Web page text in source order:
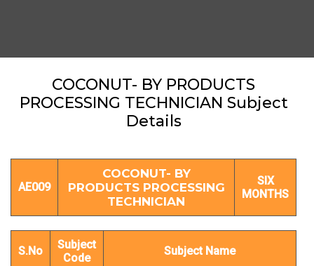
COCONUT- BY PRODUCTS
PROCESSING TECHNICIAN Subject
Details
AE009
COCONUT- BY
PRODUCTS PROCESSING
TECHNICIAN
SIX
MONTHS
S.No
Subject
Code
Subject Name